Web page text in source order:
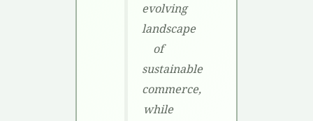
evolving
landscape
of
sustainable
commerce,
while